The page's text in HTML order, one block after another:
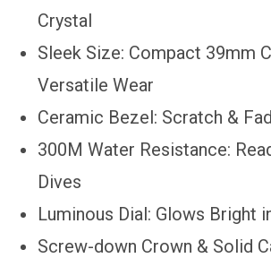
Crystal
Sleek Size: Compact 39mm
Versatile Wear
Ceramic Bezel: Scratch &
300M Water Resistance:
Dives
Luminous Dial: Glows Bright
Screw-down Crown & Solid